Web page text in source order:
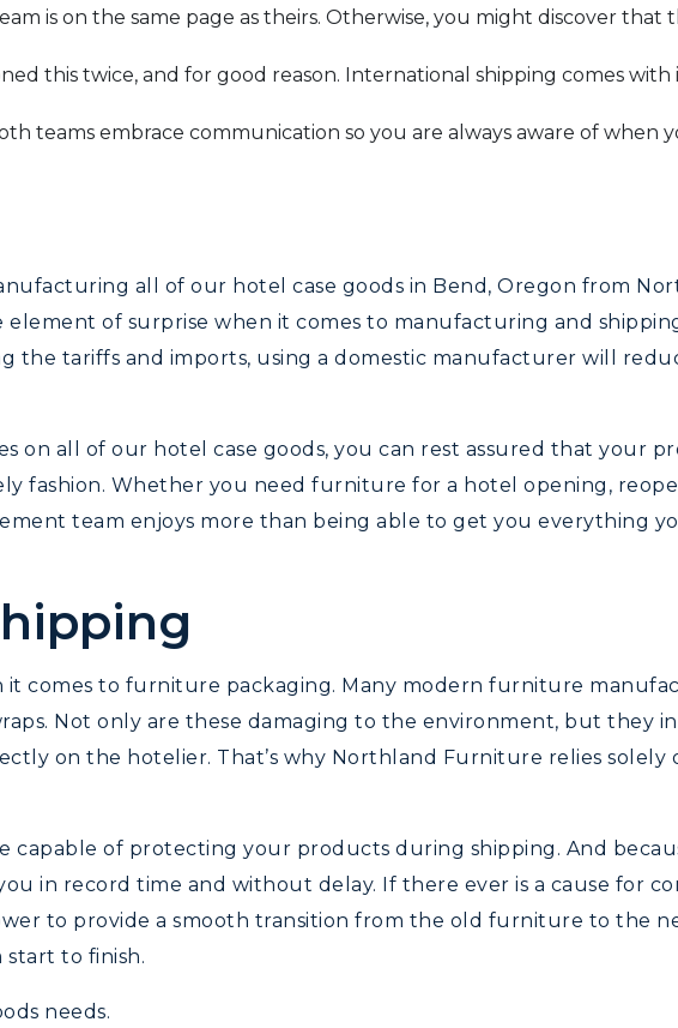
is on the same page as theirs. Otherwise, you might discover that
this twice, and for good reason. International shipping comes with
teams embrace communication so you are always aware of when
all of our hotel case goods in Bend, Oregon from
element of surprise when it comes to manufacturing and
tariffs and imports, using a domestic manufacturer will
on all of our hotel case goods, you can rest assured that your
fashion. Whether you need furniture for a hotel opening,
team enjoys more than being able to get you everything
it comes to furniture packaging. Many modern furniture
Not only are these damaging to the environment, but they
on the hotelier. That’s why Northland Furniture relies solely
capable of protecting your products during shipping. And
in record time and without delay. If there ever is a cause for
to provide a smooth transition from the old furniture to the
to finish.
needs.